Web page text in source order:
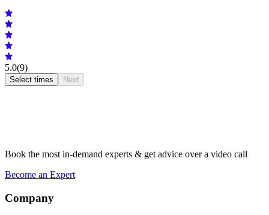
5.0(9)
Select times Next
Book the most in-demand experts & get advice over a video call
Become an Expert
Company